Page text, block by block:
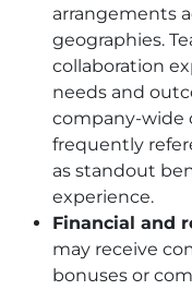
arrangements
geographies.
collaboration
needs and
company-wide
frequently
as standout
experience.
Financial and
may receive
bonuses or